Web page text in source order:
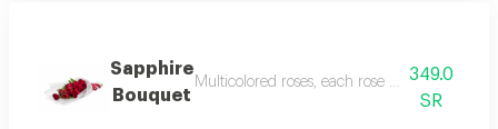
Sapphire
Bouquet
Multicolored roses, each rose in a cover,
349.0
SR